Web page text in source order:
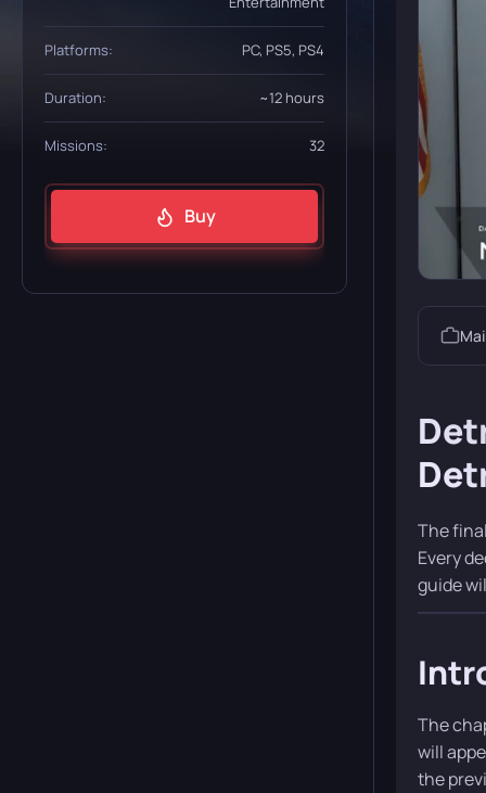
Platforms: PC, PS5, PS4
Duration: ~12 hours
Missions: 32
Buy
The
Every
guide
The
will
the